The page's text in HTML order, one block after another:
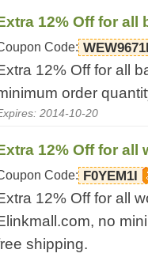
12% Off for all
Code:
12% Off for all
order
2014-10-20
12% Off for all
Code: F0YEM1I
12% Off for all
no
shipping.